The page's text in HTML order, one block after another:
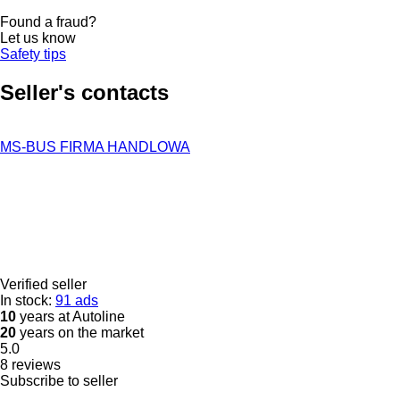
Found a fraud?
Let us know
Safety tips
Seller's contacts
MS-BUS FIRMA HANDLOWA
Verified seller
In stock: 91 ads
10 years at Autoline
20 years on the market
5.0
8 reviews
Subscribe to seller